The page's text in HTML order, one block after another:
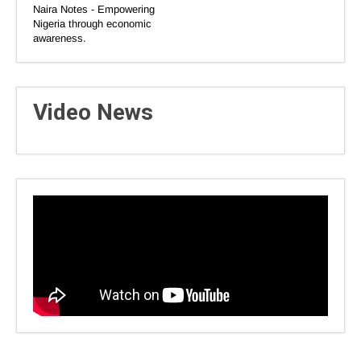
Naira Notes - Empowering
Nigeria through economic
awareness.
Video News